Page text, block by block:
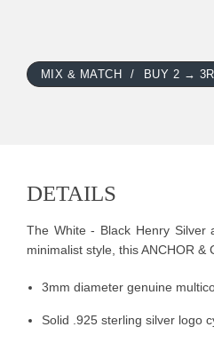
MIX & MATCH BUY 2 →
DETAILS
The White - Black Henry Silver
minimalist style, this ANCHOR &
3mm diameter genuine
Solid .925 sterling silver logo